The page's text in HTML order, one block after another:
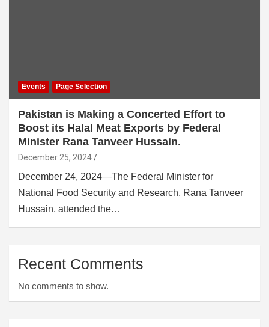
Events Page Selection
Pakistan is Making a Concerted Effort to
Boost its Halal Meat Exports by Federal
Minister Rana Tanveer Hussain.
December 25, 2024
December 24, 2024—The Federal Minister for
National Food Security and Research, Rana Tanveer
Hussain, attended the…
Recent Comments
No comments to show.